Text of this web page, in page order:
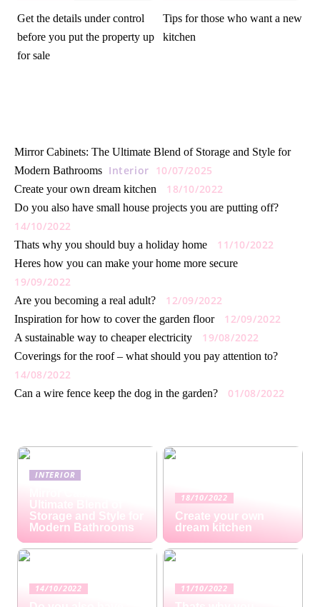
Get the details under control
before you put the property up
for sale
Tips for those who want a new
kitchen
Mirror Cabinets: The Ultimate Blend of Storage and Style for
Modern Bathrooms Interior 10/07/2025
Create your own dream kitchen 18/10/2022
Do you also have small house projects you are putting off?
14/10/2022
Thats why you should buy a holiday home 11/10/2022
Heres how you can make your home more secure
19/09/2022
Are you becoming a real adult? 12/09/2022
Inspiration for how to cover the garden floor 12/09/2022
A sustainable way to cheaper electricity 19/08/2022
Coverings for the roof – what should you pay attention to?
14/08/2022
Can a wire fence keep the dog in the garden? 01/08/2022
INTERIOR
Ultimate Blend of
Storage and Style for
Modern Bathrooms
18/10/2022
Create your own
dream kitchen
14/10/2022 11/10/2022